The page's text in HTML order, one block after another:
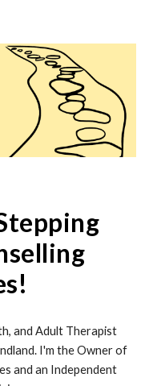
and Adult Therapist
I'm the Owner of
and an Independent